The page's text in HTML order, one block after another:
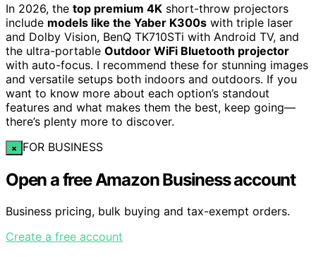
In 2026, the top premium 4K short-throw projectors
include models like the Yaber K300s with triple laser
and Dolby Vision, BenQ TK710STi with Android TV, and
the ultra-portable Outdoor WiFi Bluetooth projector
with auto-focus. I recommend these for stunning images
and versatile setups both indoors and outdoors. If you
want to know more about each option’s standout
features and what makes them the best, keep going—
there’s plenty more to discover.
× FOR BUSINESS
Open a free Amazon Business account
Business pricing, bulk buying and tax-exempt orders.
Create a free account